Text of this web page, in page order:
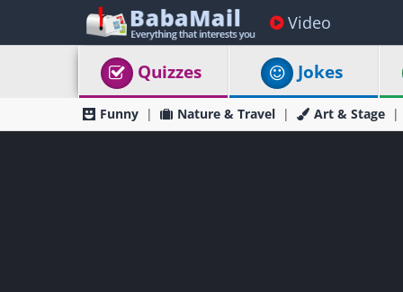
Video
Quizzes Jokes
Funny Nature & Travel Art & Stage